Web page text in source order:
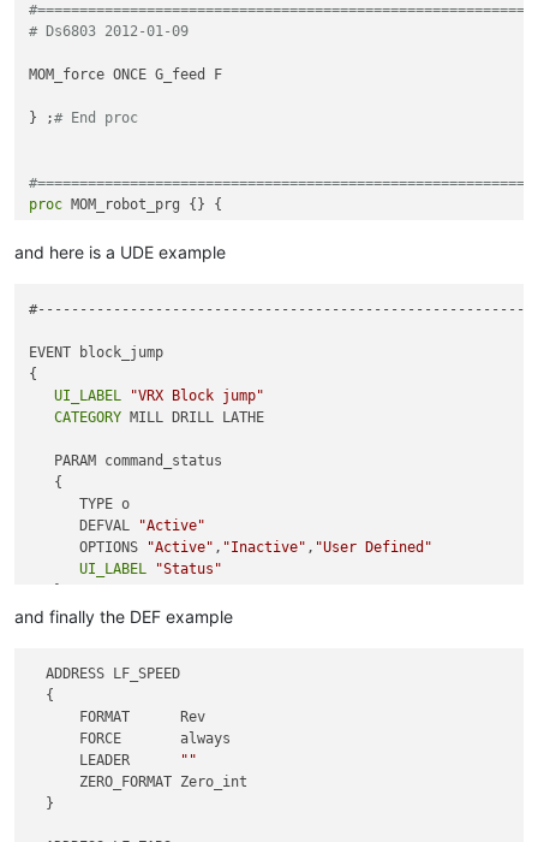
# Ds6803 2012-01-09
MOM_force ONCE G_feed F
} ;# End proc
proc
# Variables from this UDE are passes forward to
and here is a UDE example
EVENT block_jump
{
UI_LABEL
"VRX Block jump"
CATEGORY MILL DRILL LATHE
   PARAM command_status
   {
      TYPE o
      DEFVAL
"Active"
      OPTIONS
"Active" , "Inactive" , "User Defined"
UI_LABEL
"Status"
   PARAM ude_block_jump
      DEFVAL
"#199=#4314"
and finally the DEF example
  ADDRESS LF_SPEED
  {
      FORMAT      Rev
      FORCE       always
      LEADER
""
      ZERO_FORMAT Zero_int
  }